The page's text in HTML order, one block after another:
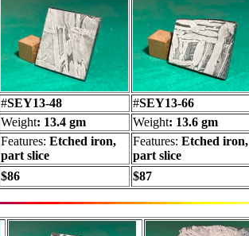
#SEY13-48 #SEY13-66
Weight: 13.4 gm Weight: 13.6 gm
Features: Etched iron,
part slice
Features: Etched iron,
part slice
$86 $87